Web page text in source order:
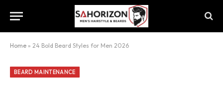
Home » 24 Bold Beard Styles for Men 2026
BEARD MAINTENANCE